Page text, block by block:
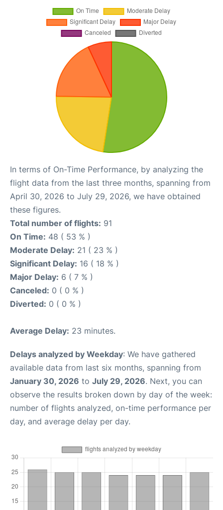
In terms of On-Time Performance, by analyzing the
flight data from the last three months, spanning from
April 30, 2026 to July 29, 2026, we have obtained
these figures.
Total number of flights: 91
On Time: 48 ( 53 % )
Moderate Delay: 21 ( 23 % )
Significant Delay: 16 ( 18 % )
Major Delay: 6 ( 7 % )
Canceled: 0 ( 0 % )
Diverted: 0 ( 0 % )
Average Delay: 23 minutes.
Delays analyzed by Weekday: We have gathered
available data from last six months, spanning from
January 30, 2026 to July 29, 2026. Next, you can
observe the results broken down by day of the week:
number of flights analyzed, on-time performance per
day, and average delay per day.